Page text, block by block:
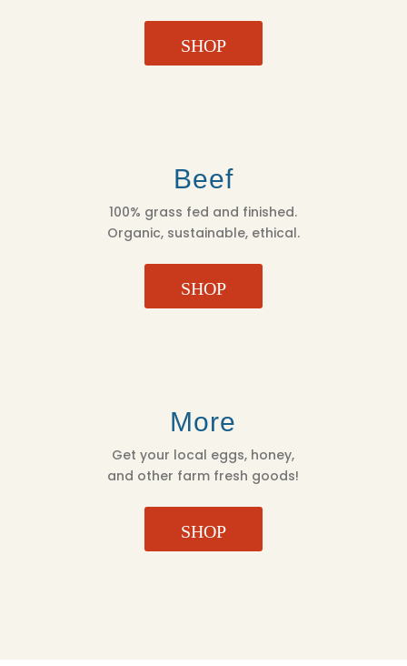
SHOP
Beef
100% grass fed and finished.
Organic, sustainable, ethical.
SHOP
More
Get your local eggs, honey,
and other farm fresh goods!
SHOP